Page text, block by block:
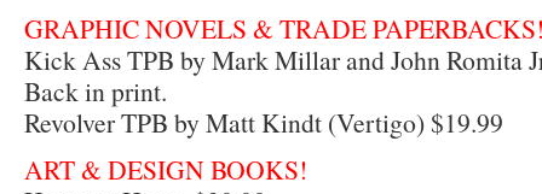
GRAPHIC NOVELS & TRADE
Kick Ass TPB by Mark Millar and John Romita
Back in print.
Revolver TPB by Matt Kindt (Vertigo) $19.99
ART & DESIGN BOOKS!